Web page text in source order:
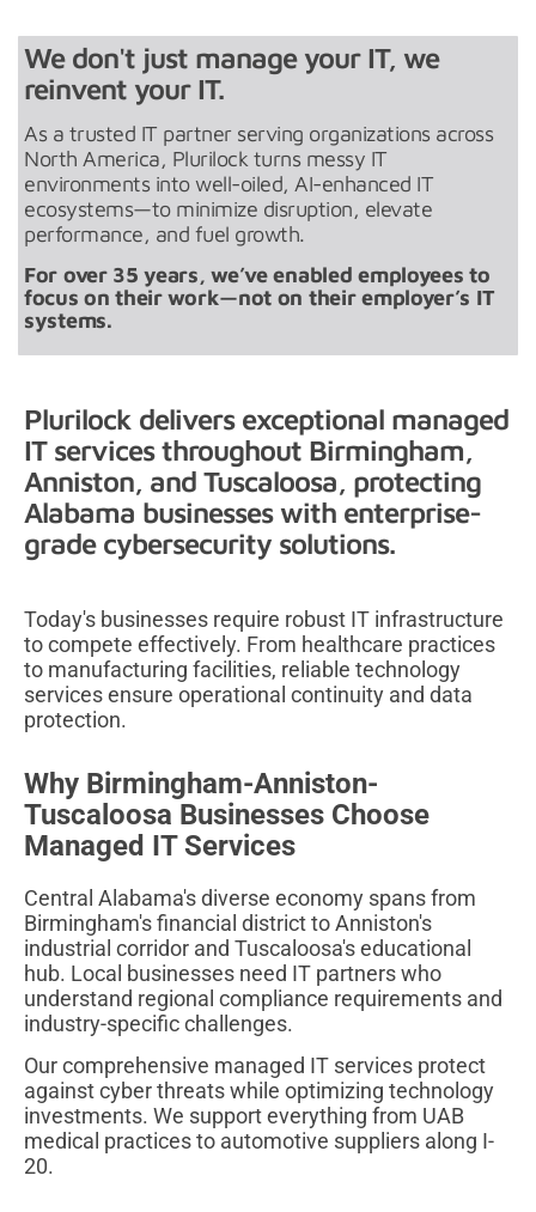
We don't just manage your IT, we
reinvent your IT.
As a trusted IT partner serving organizations across
North America, Plurilock turns messy IT
environments into well-oiled, AI-enhanced IT
ecosystems—to minimize disruption, elevate
performance, and fuel growth.
For over 35 years, we’ve enabled employees to
focus on their work—not on their employer’s IT
systems.
Plurilock delivers exceptional managed
IT services throughout Birmingham,
Anniston, and Tuscaloosa, protecting
Alabama businesses with enterprise-
grade cybersecurity solutions.
Today's businesses require robust IT infrastructure
to compete effectively. From healthcare practices
to manufacturing facilities, reliable technology
services ensure operational continuity and data
protection.
Why Birmingham-Anniston-
Tuscaloosa Businesses Choose
Managed IT Services
Central Alabama's diverse economy spans from
Birmingham's financial district to Anniston's
industrial corridor and Tuscaloosa's educational
hub. Local businesses need IT partners who
understand regional compliance requirements and
industry-specific challenges.
Our comprehensive managed IT services protect
against cyber threats while optimizing technology
investments. We support everything from UAB
medical practices to automotive suppliers along I-
20.